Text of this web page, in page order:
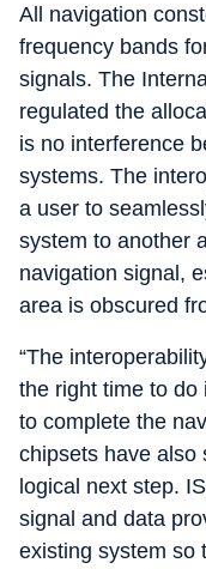
All navigation
frequency bands
signals. The
regulated the
is no interference
systems. The
a user to
system to another
navigation signal,
area is obscured
“The
the right time to do
to complete the
chipsets have also
logical next step.
signal and data
existing system so